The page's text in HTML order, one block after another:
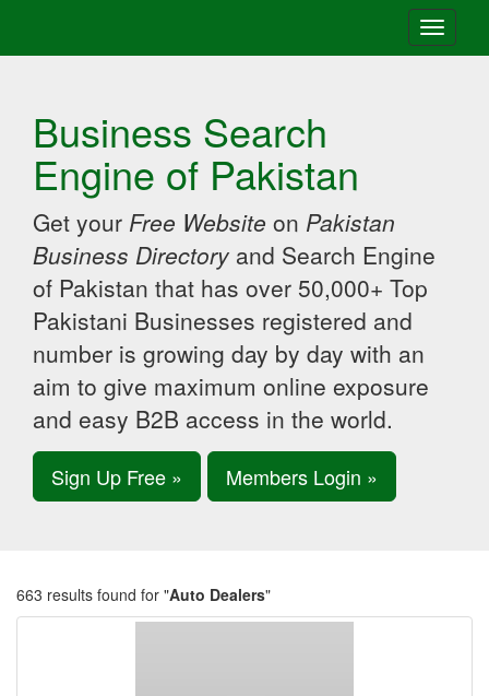
Toggle
Business Search
Engine of Pakistan
Get your Free Website on Pakistan
Business Directory and Search Engine
of Pakistan that has over 50,000+ Top
Pakistani Businesses registered and
number is growing day by day with an
aim to give maximum online exposure
and easy B2B access in the world.
Sign Up Free » Members Login »
663 results found for "Auto Dealers"